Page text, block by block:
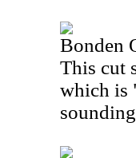
Bonden
This cut
which is